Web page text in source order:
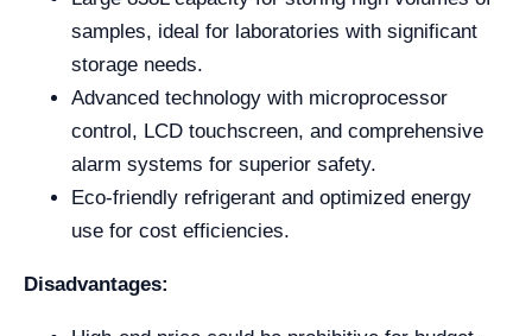
samples, ideal for laboratories with significant
storage needs.
Advanced technology with microprocessor
control, LCD touchscreen, and comprehensive
alarm systems for superior safety.
Eco-friendly refrigerant and optimized energy
use for cost efficiencies.
Disadvantages: